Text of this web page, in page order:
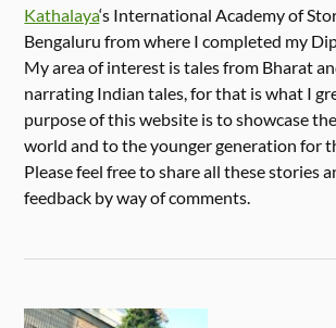
Kathalaya‘s International Academy of
Bengaluru from where I completed my
My area of interest is tales from Bharat
narrating Indian tales, for that is what I
purpose of this website is to showcase
world and to the younger generation for
Please feel free to share all these stories
feedback by way of comments.